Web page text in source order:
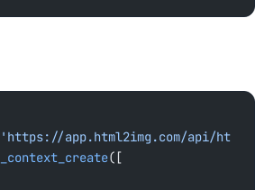
'https://app.html2img.com/api/ht
([